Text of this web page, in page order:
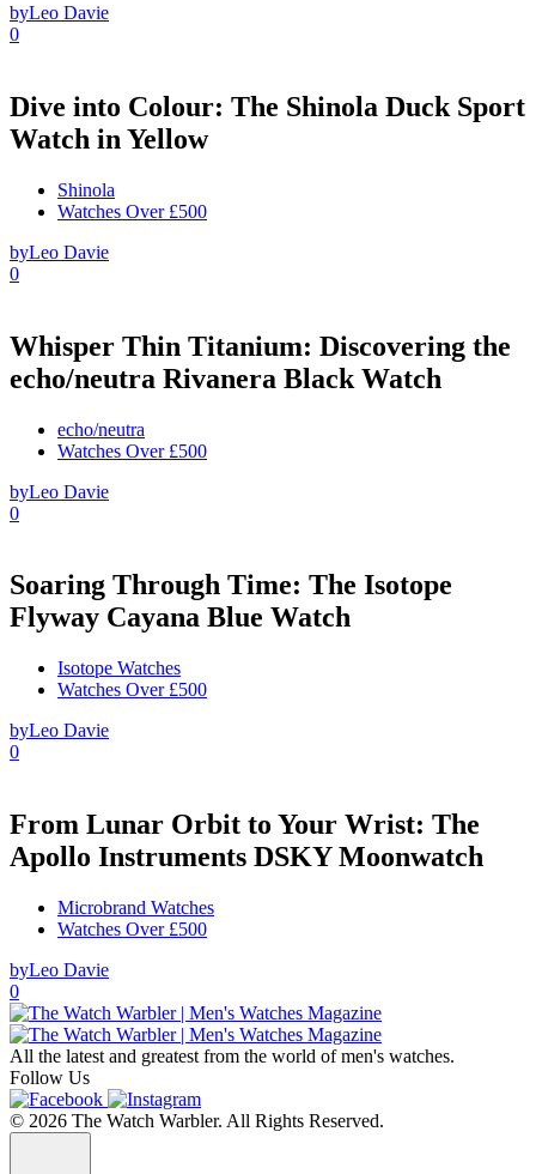
byLeo Davie
0
Dive into Colour: The Shinola Duck Sport
Watch in Yellow
Shinola
Watches Over £500
byLeo Davie
0
Whisper Thin Titanium: Discovering the
echo/neutra Rivanera Black Watch
echo/neutra
Watches Over £500
byLeo Davie
0
Soaring Through Time: The Isotope
Flyway Cayana Blue Watch
Isotope Watches
Watches Over £500
byLeo Davie
0
From Lunar Orbit to Your Wrist: The
Apollo Instruments DSKY Moonwatch
Microbrand Watches
Watches Over £500
byLeo Davie
0
All the latest and greatest from the world of men's watches.
Follow Us
© 2026 The Watch Warbler. All Rights Reserved.